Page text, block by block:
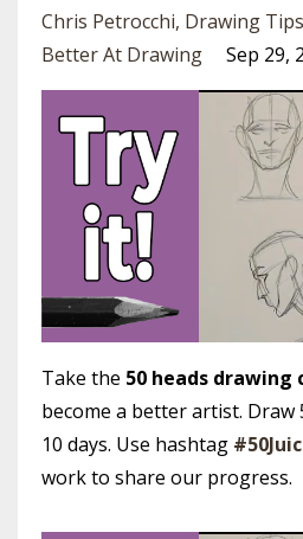
Chris Petrocchi Drawing Tips
Better At Drawing
Sep 29,
Take the 50 heads drawing
become a better artist. Draw
10 days. Use hashtag
work to share our progress.